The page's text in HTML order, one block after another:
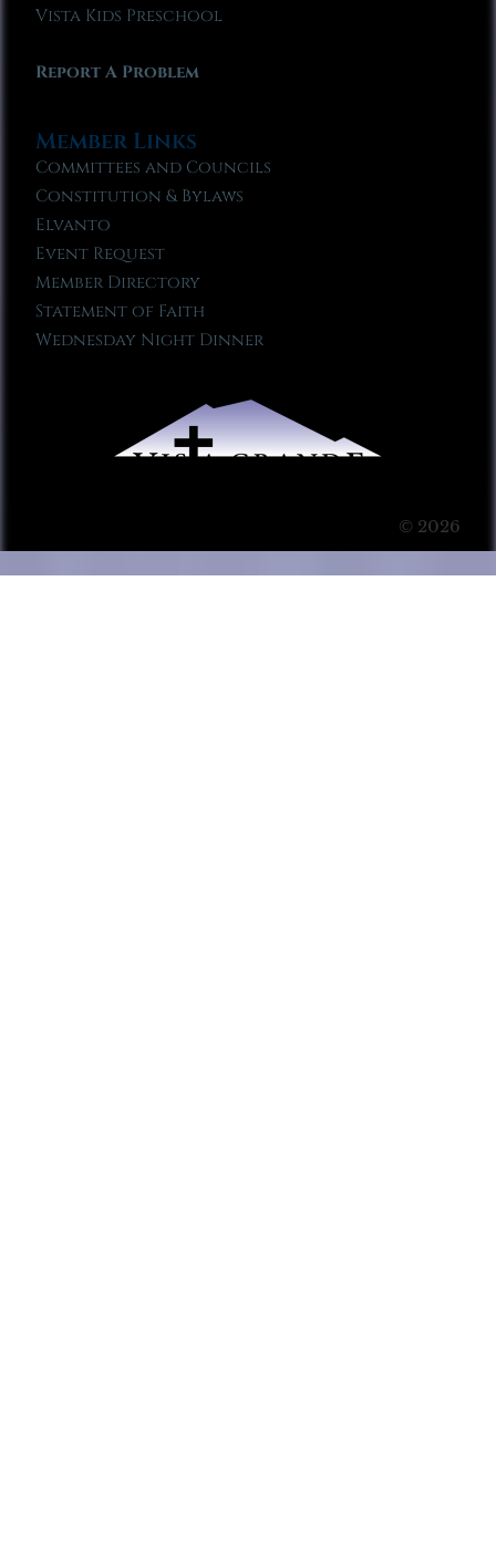
Vista Kids Preschool
Report A Problem
Member Links
Committees and Councils
Constitution & Bylaws
Elvanto
Event Request
Member Directory
Statement of Faith
Wednesday Night Dinner
© 2026